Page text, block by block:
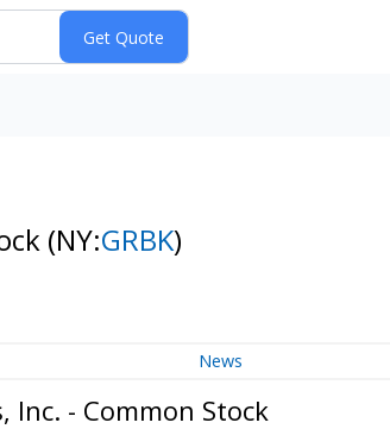
(NY:GRBK)
News
Inc. - Common Stock